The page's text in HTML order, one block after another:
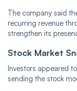
The company said
recurring revenue
strengthen its
Stock Market
Investors appeared
sending the stock